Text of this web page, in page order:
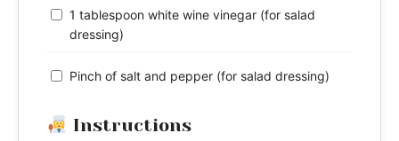
1 tablespoon white wine vinegar (for salad
dressing)
Pinch of salt and pepper (for salad dressing)
Instructions